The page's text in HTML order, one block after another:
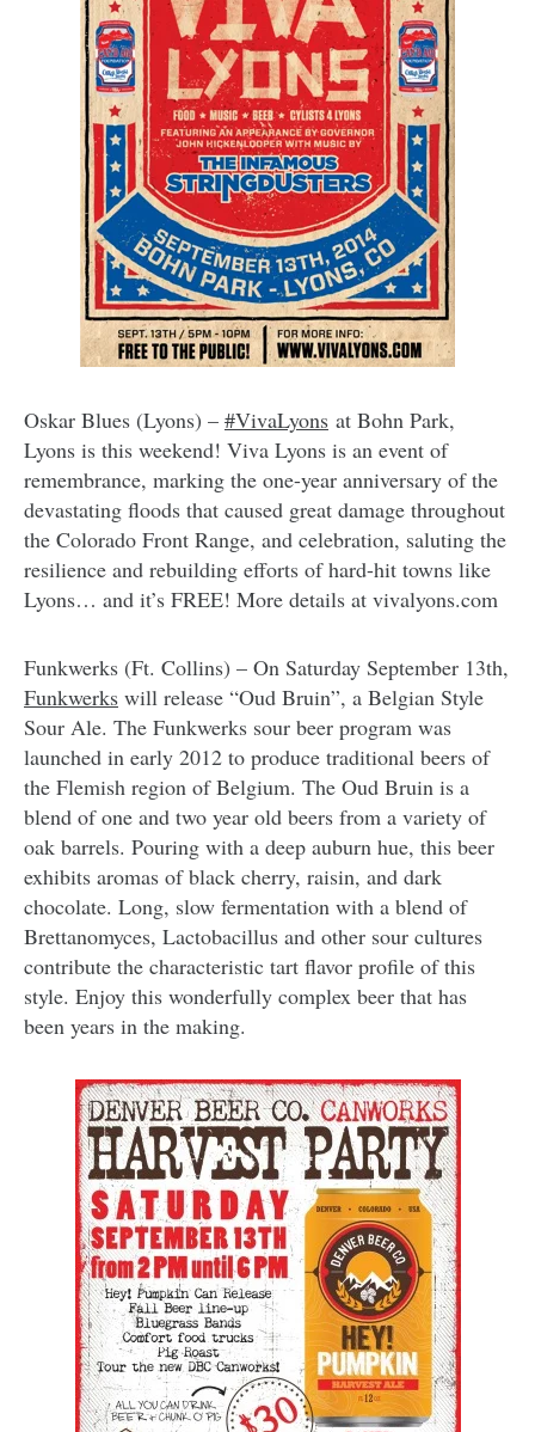
Oskar Blues (Lyons) – #VivaLyons at Bohn Park,
Lyons is this weekend! Viva Lyons is an event of
remembrance, marking the one-year anniversary of the
devastating floods that caused great damage throughout
the Colorado Front Range, and celebration, saluting the
resilience and rebuilding efforts of hard-hit towns like
Lyons… and it’s FREE! More details at vivalyons.com
Funkwerks (Ft. Collins) – On Saturday September 13th,
Funkwerks will release “Oud Bruin”, a Belgian Style
Sour Ale. The Funkwerks sour beer program was
launched in early 2012 to produce traditional beers of
the Flemish region of Belgium. The Oud Bruin is a
blend of one and two year old beers from a variety of
oak barrels. Pouring with a deep auburn hue, this beer
exhibits aromas of black cherry, raisin, and dark
chocolate. Long, slow fermentation with a blend of
Brettanomyces, Lactobacillus and other sour cultures
contribute the characteristic tart flavor profile of this
style. Enjoy this wonderfully complex beer that has
been years in the making.